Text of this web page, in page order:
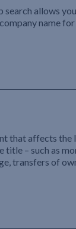
allows
name
that affects the
title – such as
transfers of